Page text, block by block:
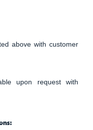
above with customer
upon request with